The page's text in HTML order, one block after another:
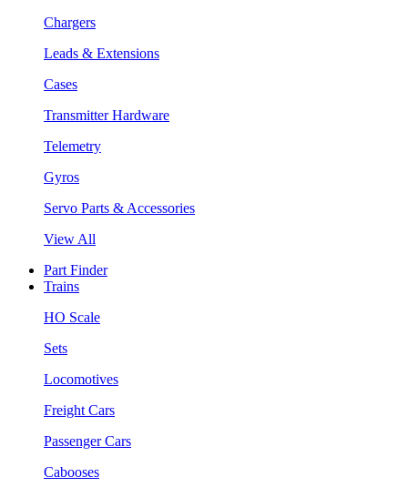
Chargers
Leads & Extensions
Cases
Transmitter Hardware
Telemetry
Gyros
Servo Parts & Accessories
View All
Part Finder
Trains
HO Scale
Sets
Locomotives
Freight Cars
Passenger Cars
Cabooses